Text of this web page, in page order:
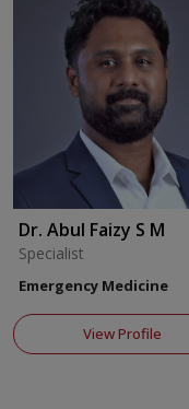
Dr. Abul Faizy S M
Specialist
Emergency Medicine
View Profile